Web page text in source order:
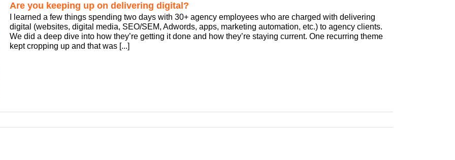
Are you keeping up on delivering digital?
I learned a few things spending two days with 30+ agency employees who are charged with delivering
digital (websites, digital media, SEO/SEM, Adwords, apps, marketing automation, etc.) to agency clients.
We did a deep dive into how they’re getting it done and how they’re staying current. One recurring theme
kept cropping up and that was [...]